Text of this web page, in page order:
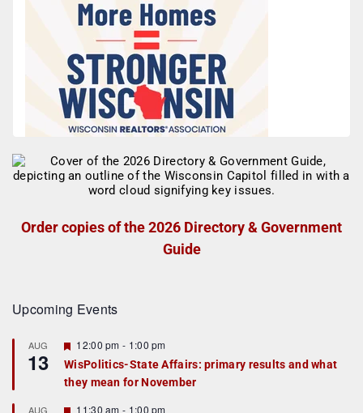
Order copies of the 2026 Directory & Government
Guide
Upcoming Events
AUG
13
F
e
a
t
r
12:00 pm - 1:00 pm
WisPolitics-State Affairs: primary results and what
they mean for November
AUG
F11:30 am - 1:00 pm